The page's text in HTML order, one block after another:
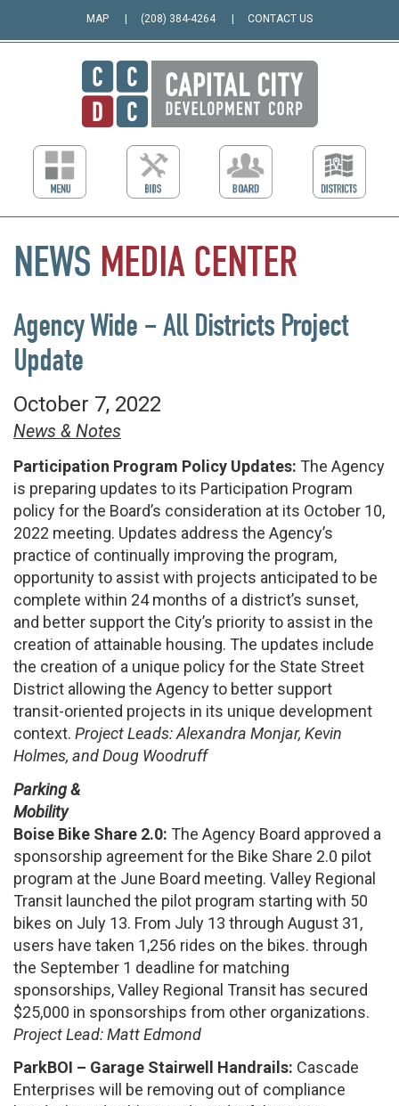
MAP (208) 384-4264 CONTACT US
NEWS MEDIA CENTER
Agency Wide – All Districts Project
Update
October 7, 2022
News & Notes
Participation Program Policy Updates: The Agency
is preparing updates to its Participation Program
policy for the Board’s consideration at its October 10,
2022 meeting. Updates address the Agency’s
practice of continually improving the program,
opportunity to assist with projects anticipated to be
complete within 24 months of a district’s sunset,
and better support the City’s priority to assist in the
creation of attainable housing. The updates include
the creation of a unique policy for the State Street
District allowing the Agency to better support
transit-oriented projects in its unique development
context. Project Leads: Alexandra Monjar, Kevin
Holmes, and Doug Woodruff
Parking &
Mobility
Boise Bike Share 2.0: The Agency Board approved a
sponsorship agreement for the Bike Share 2.0 pilot
program at the June Board meeting. Valley Regional
Transit launched the pilot program starting with 50
bikes on July 13. From July 13 through August 31,
users have taken 1,256 rides on the bikes. through
the September 1 deadline for matching
sponsorships, Valley Regional Transit has secured
$25,000 in sponsorships from other organizations.
Project Lead: Matt Edmond
ParkBOI – Garage Stairwell Handrails: Cascade
Enterprises will be removing out of compliance